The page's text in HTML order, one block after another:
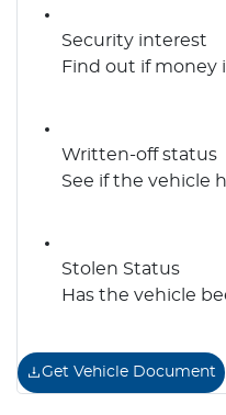
Security interest
Find out if money
Written-off status
See if the vehicle
Stolen Status
Has the vehicle
Get Vehicle Document